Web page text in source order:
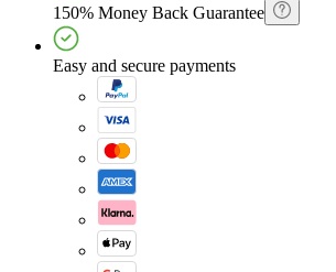
150% Money Back Guarantee
Easy and secure payments